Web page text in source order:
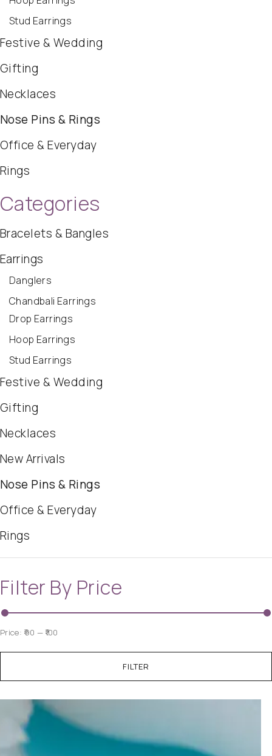
Stud Earrings
Festive & Wedding
Gifting
Necklaces
Nose Pins & Rings
Office & Everyday
Rings
Categories
Bracelets & Bangles
Earrings
Danglers
Chandbali Earrings
Drop Earrings
Hoop Earrings
Stud Earrings
Festive & Wedding
Gifting
Necklaces
New Arrivals
Nose Pins & Rings
Office & Everyday
Rings
Filter By Price
FILTER
Price: ₹90 — ₹100